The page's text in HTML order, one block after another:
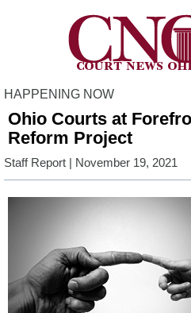
HAPPENING NOW
Ohio Courts at
Reform Project
Staff Report | November 19, 2021